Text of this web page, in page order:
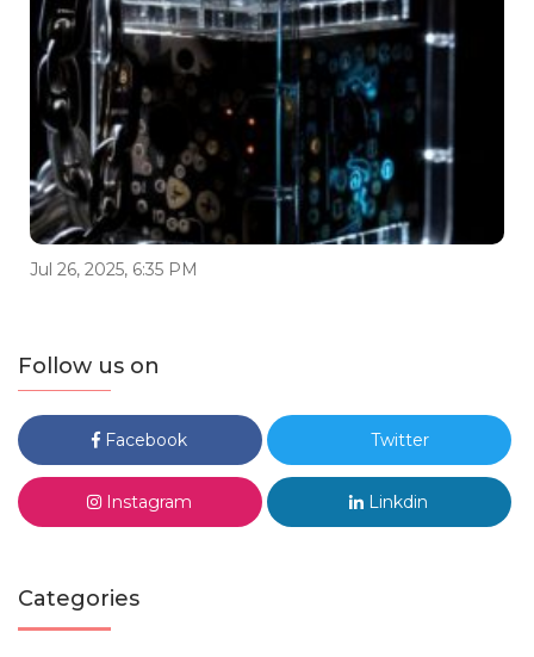
Jul 26, 2025, 6:35 PM
Follow us on
Facebook Twitter
Instagram Linkdin
Categories